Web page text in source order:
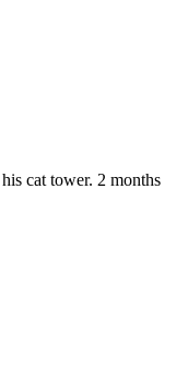
cat tower. 2 months